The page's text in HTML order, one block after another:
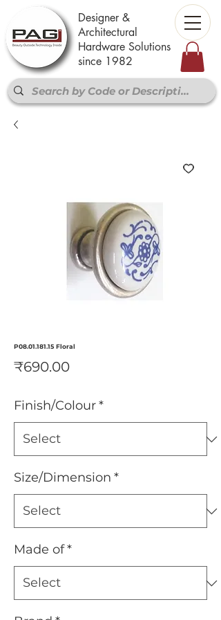
Designer &
Architectural
Hardware Solutions
since 1982
P08.01.181.15 Floral
₹690.00Price
Finish/Colour*
Size/Dimension *
Made of*